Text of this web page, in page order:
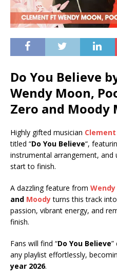
Do You Believe
Wendy Moon,
Zero and Moody
Highly gifted musician Clement
titled “Do You Believe“,
instrumental arrangement,
start to finish.
A dazzling feature from
and Moodyturns this track
passion, vibrant energy, and
finish.
Fans will find “Do You Believe”
any playlist effortlessly,
year 2026.